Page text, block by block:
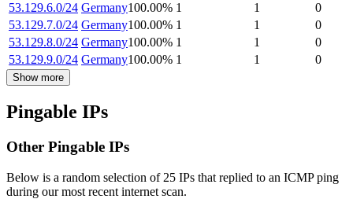
53.129.6.0/24 Germany100.00% 1 1
0
53.129.7.0/24 Germany100.00% 1 1
0
53.129.8.0/24 Germany100.00% 1 1
0
53.129.9.0/24 Germany100.00% 1 1 0
Show more
Pingable IPs
Other Pingable IPs
Below is a random selection of 25 IPs that replied to an ICMP ping
during our most recent internet scan.